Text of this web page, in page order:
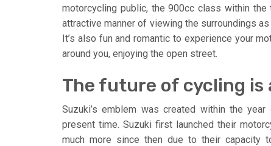
motorcycling public, the 900cc class within
attractive manner of viewing the surroundings
It’s also fun and romantic to experience your
around you, enjoying the open street.
The future of cycling is
Suzuki’s emblem was created within the
present time. Suzuki first launched their
much more since then due to their capacity